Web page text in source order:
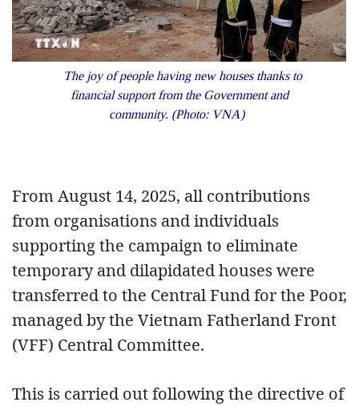
The joy of people having new houses thanks to
financial support from the Government and
community. (Photo: VNA)
From August 14, 2025, all contributions
from organisations and individuals
supporting the campaign to eliminate
temporary and dilapidated houses were
transferred to the Central Fund for the Poor,
managed by the Vietnam Fatherland Front
(VFF) Central Committee.
This is carried out following the directive of